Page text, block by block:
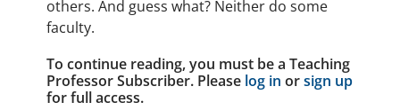
others. And guess what? Neither do some
faculty.
To continue reading, you must be a Teaching
Professor Subscriber. Please log in orsign up
for full access.